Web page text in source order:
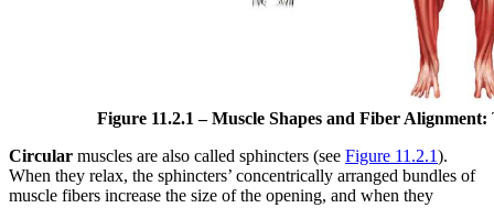
Figure 11.2.1 – Muscle Shapes and Fiber Alignment:
Circular muscles are also called sphincters (see Figure 11.2.1).
When they relax, the sphincters’ concentrically arranged bundles of
muscle fibers increase the size of the opening, and when they